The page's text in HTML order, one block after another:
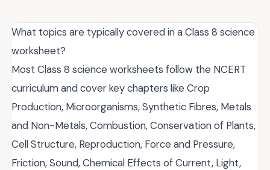
What topics are typically covered in a Class 8 science
worksheet?
Most Class 8 science worksheets follow the NCERT
curriculum and cover key chapters like Crop
Production, Microorganisms, Synthetic Fibres, Metals
and Non-Metals, Combustion, Conservation of Plants,
Cell Structure, Reproduction, Force and Pressure,
Friction, Sound, Chemical Effects of Current, Light,